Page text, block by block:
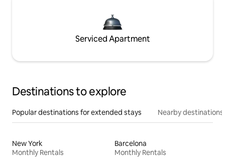
Serviced Apartment
Destinations to explore
Popular destinations for extended stays Nearby destinations
New York
Monthly Rentals
Barcelona
Monthly Rentals